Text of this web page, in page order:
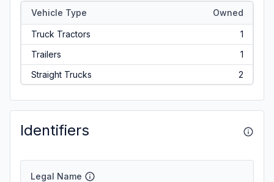
Vehicle Type Owned
Truck Tractors
1
Trailers
1
Straight Trucks
2
Identifiers
Legal Name